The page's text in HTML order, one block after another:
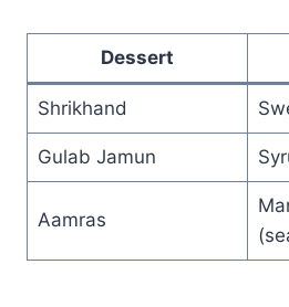
Dessert
Shrikhand
Gulab Jamun
Aamras